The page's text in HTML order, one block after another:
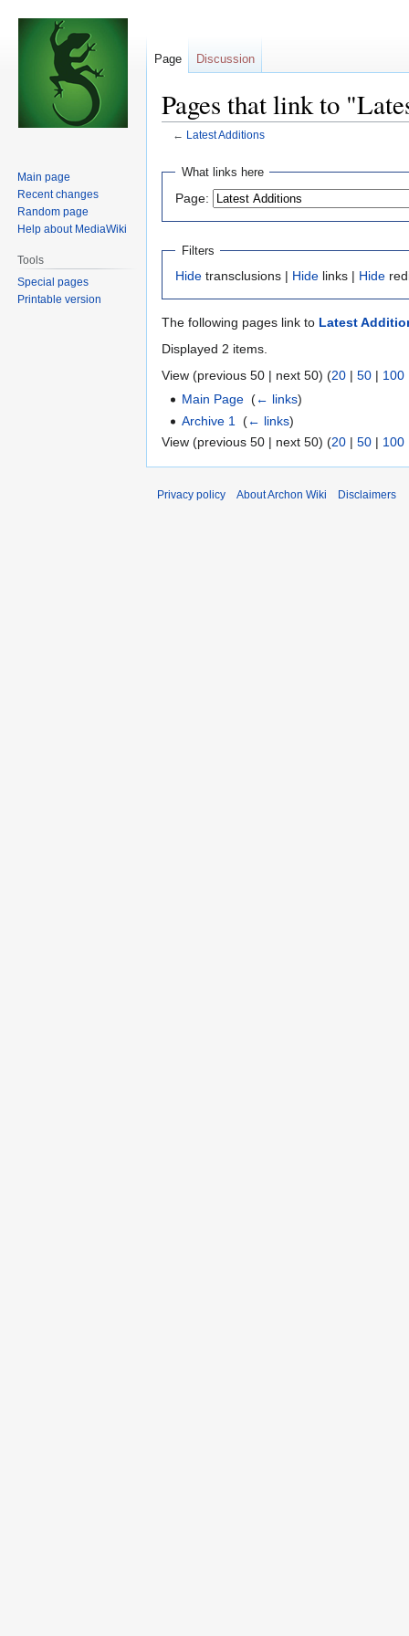
Pages that link to
← Latest Additions
Jump
navigation
Jump
search
What links here
Page:
Filters
Hide transclusions | Hide links | Hide
The following pages link to Latest
Displayed 2 items.
View (previous 50 | next 50) (20 | 50 | 100
Main Page ‎(← links)
Archive 1
‎(← links)
View (previous 50 | next 50) (20 | 50 | 100
Page Discussion
Main page
Recent changes
Random page
Help about MediaWiki
Tools
Special pages
Printable version
Privacy policy About Archon Wiki Disclaimers